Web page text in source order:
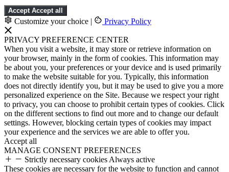
Accept Accept all
Customize your choice | Privacy Policy
PRIVACY PREFERENCE CENTER
When you visit a website, it may store or retrieve information on
your browser, mainly in the form of cookies. This information may
be about you, your preferences or your device and is used primarily
to make the website suitable for you. Typically, this information
does not directly identify you, but it may be used to give you a more
personalized experience on the Site. Because we respect your right
to privacy, you can choose to prohibit certain types of cookies. Click
on the different sections to find out more and to change our default
settings. However, blocking certain types of cookies may impact
your experience and the services we are able to offer you.
Accept all
MANAGE CONSENT PREFERENCES
Strictly necessary cookies Always active
These cookies are necessary for the website to function and cannot